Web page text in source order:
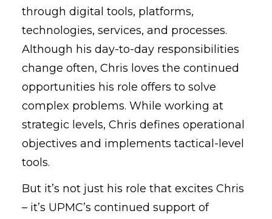
through digital tools, platforms,
technologies, services, and processes.
Although his day-to-day responsibilities
change often, Chris loves the continued
opportunities his role offers to solve
complex problems. While working at
strategic levels, Chris defines operational
objectives and implements tactical-level
tools.
But it’s not just his role that excites Chris
– it’s UPMC’s continued support of